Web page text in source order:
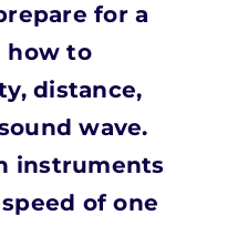
for a
how to
distance,
wave.
instruments
of one